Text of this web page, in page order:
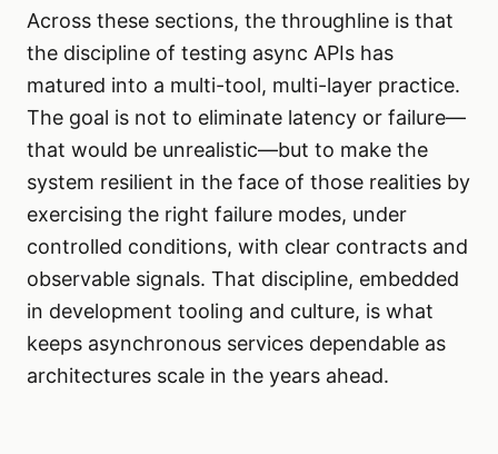
Across these sections, the throughline is that
the discipline of testing async APIs has
matured into a multi-tool, multi-layer practice.
The goal is not to eliminate latency or failure—
that would be unrealistic—but to make the
system resilient in the face of those realities by
exercising the right failure modes, under
controlled conditions, with clear contracts and
observable signals. That discipline, embedded
in development tooling and culture, is what
keeps asynchronous services dependable as
architectures scale in the years ahead.